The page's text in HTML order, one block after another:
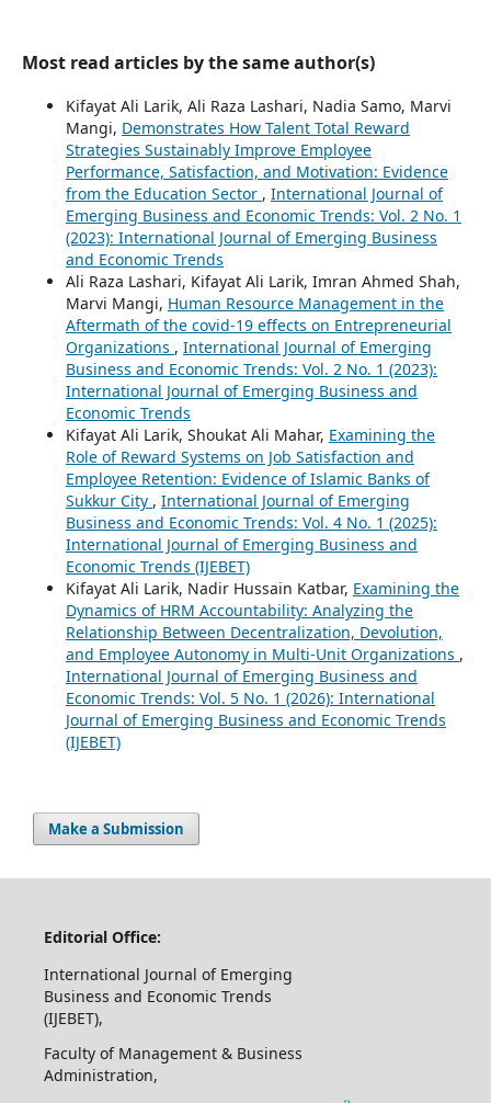
Most read articles by the same author(s)
Kifayat Ali Larik, Ali Raza Lashari, Nadia Samo, Marvi
Mangi, Demonstrates How Talent Total Reward
Strategies Sustainably Improve Employee
Performance, Satisfaction, and Motivation: Evidence
from the Education Sector , International Journal of
Emerging Business and Economic Trends: Vol. 2 No. 1
(2023): International Journal of Emerging Business
and Economic Trends
Ali Raza Lashari, Kifayat Ali Larik, Imran Ahmed Shah,
Marvi Mangi, Human Resource Management in the
Aftermath of the covid-19 effects on Entrepreneurial
Organizations , International Journal of Emerging
Business and Economic Trends: Vol. 2 No. 1 (2023):
International Journal of Emerging Business and
Economic Trends
Kifayat Ali Larik, Shoukat Ali Mahar, Examining the
Role of Reward Systems on Job Satisfaction and
Employee Retention: Evidence of Islamic Banks of
Sukkur City , International Journal of Emerging
Business and Economic Trends: Vol. 4 No. 1 (2025):
International Journal of Emerging Business and
Economic Trends (IJEBET)
Kifayat Ali Larik, Nadir Hussain Katbar, Examining the
Dynamics of HRM Accountability: Analyzing the
Relationship Between Decentralization, Devolution,
and Employee Autonomy in Multi-Unit Organizations ,
International Journal of Emerging Business and
Economic Trends: Vol. 5 No. 1 (2026): International
Journal of Emerging Business and Economic Trends
(IJEBET)
Make a Submission
Editorial Office:
International Journal of Emerging
Business and Economic Trends
(IJEBET),
Faculty of Management & Business
Administration,